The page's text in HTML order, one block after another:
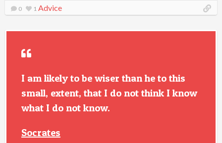
0 1 Advice
I am likely to be wiser than he to this
small, extent, that I do not think I know
what I do not know.
Socrates